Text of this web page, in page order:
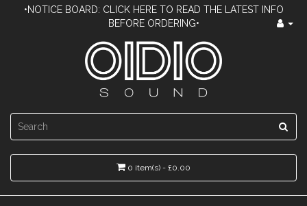
•NOTICE BOARD: CLICK HERE TO READ THE LATEST INFO
BEFORE ORDERING•
0 item(s) - £0.00